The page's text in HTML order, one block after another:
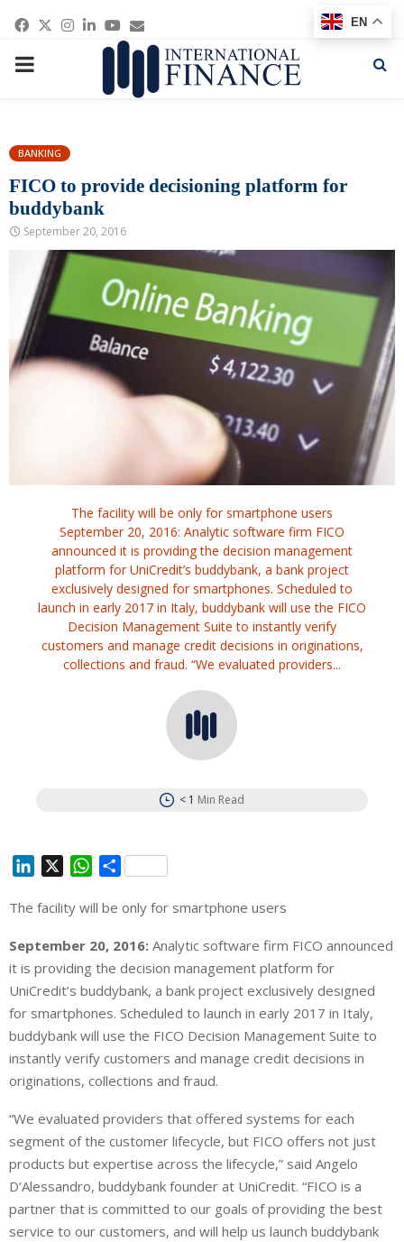
Facebook
Twitter
Instagram
Linkedin
Youtube
Email
PRIMARY
BANKING
FICO to provide decisioning platform for
buddybank
September 20, 2016
The facility will be only for smartphone users
September 20, 2016: Analytic software firm FICO
announced it is providing the decision management
platform for UniCredit’s buddybank, a bank project
exclusively designed for smartphones. Scheduled to
launch in early 2017 in Italy, buddybank will use the FICO
Decision Management Suite to instantly verify
customers and manage credit decisions in originations,
collections and fraud. “We evaluated providers...
< 1 Min Read
n
e
d
I
n
W
a
s
A
p
p
S
a
e
The facility will be only for smartphone users
September 20, 2016: Analytic software firm FICO announced
it is providing the decision management platform for
UniCredit’s buddybank, a bank project exclusively designed
for smartphones. Scheduled to launch in early 2017 in Italy,
buddybank will use the FICO Decision Management Suite to
instantly verify customers and manage credit decisions in
originations, collections and fraud.
“We evaluated providers that offered systems for each
segment of the customer lifecycle, but FICO offers not just
products but expertise across the lifecycle,” said Angelo
D’Alessandro, buddybank founder at UniCredit. “FICO is a
partner that is committed to our goals of providing the best
service to our customers, and will help us launch buddybank
EN